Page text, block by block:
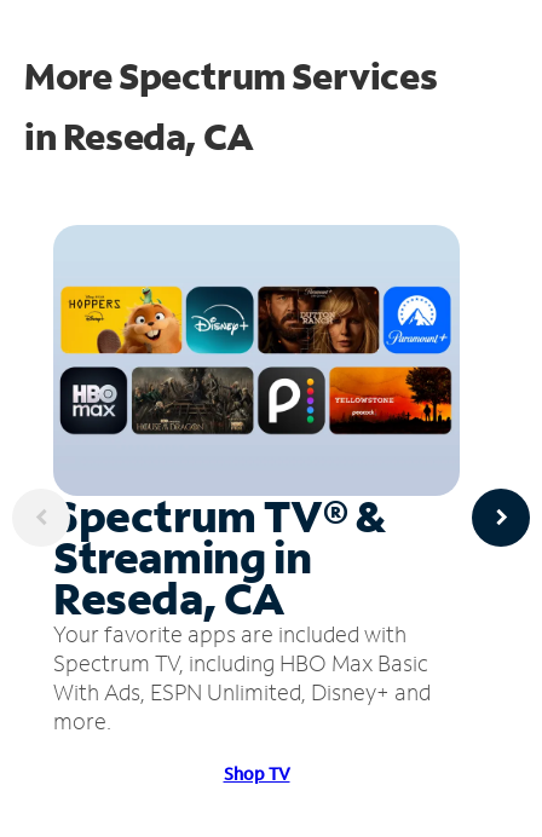
More Spectrum Services
in Reseda, CA
Spectrum TV® &
Streaming in
Reseda, CA
Your favorite apps are included with
Spectrum TV, including HBO Max Basic
With Ads, ESPN Unlimited, Disney+ and
more.
Shop TV